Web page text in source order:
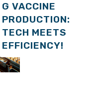
G VACCINE
PRODUCTION:
TECH MEETS
EFFICIENCY!